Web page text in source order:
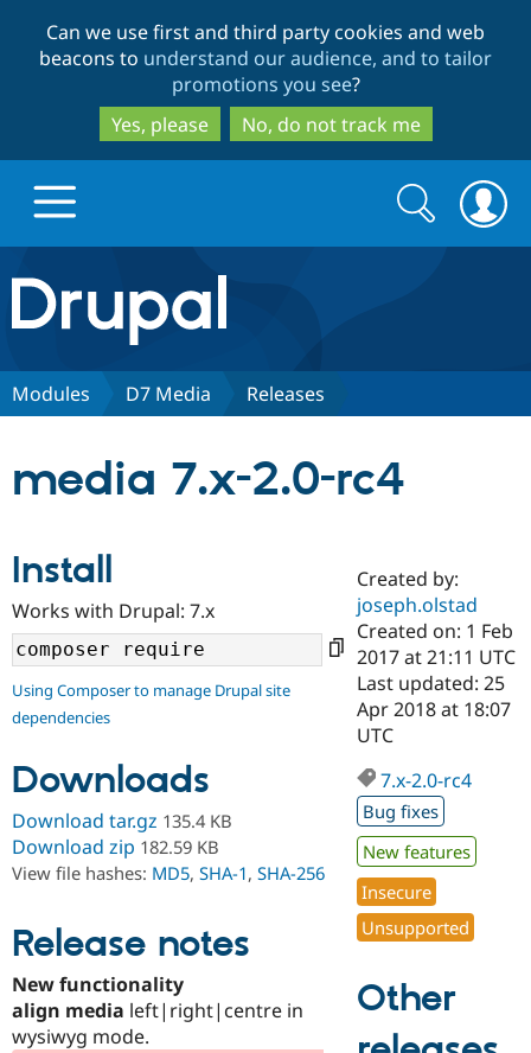
to
main
content
to
search
Can we use first and third party cookies and web
beacons to understand our audience, and to tailor
promotions you see?
Yes, please
No, do not track me
Drupal.org home
Discover Drupal
Drupal AI
Case
Government
Drupal for
Education
Drupal for
Getting
Guide
Developer
Drupal
Drupal
Find a
Certified
Become a
Certified
Find a
Provider
Find a
Partner
Find
Community
About the
Community
How to
DrupalCon
Events
Jobs /
Support Drupal
Association
Donate
Become a
Become a
Maker
Get Started
Try Drupal CMS
Try Hosting
Search
form
Search
Modules D7 Media Releases
media 7.x-2.0-rc4
Install
Works with Drupal: 7.x
Using Composer to manage Drupal site
dependencies
Downloads
Download tar.gz 135.4 KB
Download zip 182.59 KB
View file hashes: MD5, SHA-1, SHA-256
Release notes
New functionality
align media left|right|centre in
wysiwyg mode.
Created by:
joseph.olstad
Created on: 1 Feb
2017 at 21:11 UTC
Last updated: 25
Apr 2018 at 18:07
UTC
7.x-2.0-rc4
Bug fixes
New features
Insecure
Unsupported
Other